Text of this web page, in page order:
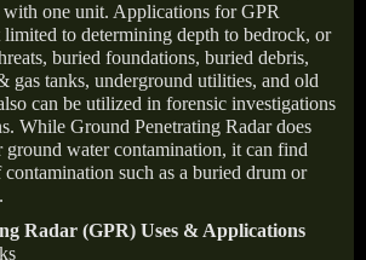
with one unit. Applications for GPR
to determining depth to bedrock, or
buried foundations, buried debris,
gas tanks, underground utilities, and old
can be utilized in forensic investigations
While Ground Penetrating Radar does
ground water contamination, it can find
such as a buried drum or
Radar (GPR) Uses & Applications